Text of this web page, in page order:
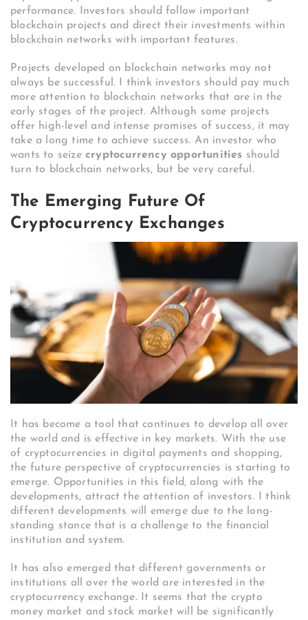
performance. Investors should follow important
blockchain projects and direct their investments within
blockchain networks with important features.
Projects developed on blockchain networks may not
always be successful. I think investors should pay much
more attention to blockchain networks that are in the
early stages of the project. Although some projects
offer high-level and intense promises of success, it may
take a long time to achieve success. An investor who
wants to seize cryptocurrency opportunities should
turn to blockchain networks, but be very careful.
The Emerging Future Of
Cryptocurrency Exchanges
It has become a tool that continues to develop all over
the world and is effective in key markets. With the use
of cryptocurrencies in digital payments and shopping,
the future perspective of cryptocurrencies is starting to
emerge. Opportunities in this field, along with the
developments, attract the attention of investors. I think
different developments will emerge due to the long-
standing stance that is a challenge to the financial
institution and system.
It has also emerged that different governments or
institutions all over the world are interested in the
cryptocurrency exchange. It seems that the crypto
money market and stock market will be significantly